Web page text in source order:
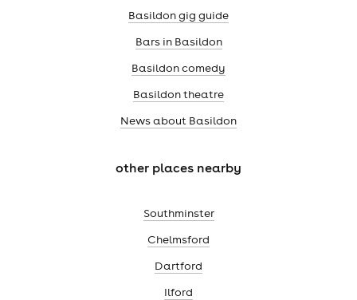
Basildon gig guide
Bars in Basildon
Basildon comedy
Basildon theatre
News about Basildon
other places nearby
Southminster
Chelmsford
Dartford
Ilford